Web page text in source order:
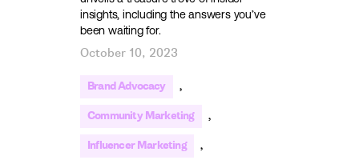
insights, including the answers you’ve
been waiting for.
October 10, 2023
Brand Advocacy ,
Community Marketing ,
Influencer Marketing ,